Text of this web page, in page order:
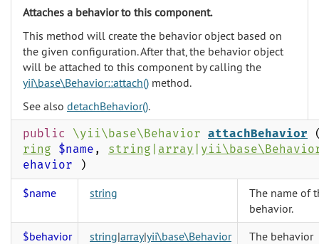
Attaches a behavior to this component.
This method will create the behavior object based on
the given configuration. After that, the behavior object
will be attached to this component by calling the
yii\base\Behavior::attach() method.
See also detachBehavior().
public \yii\base\Behavior attachBehavior
ring
$name , string array
ehavior )
$name string
The name of
behavior.
$behavior
string|array|yii\base\Behavior
The behavior